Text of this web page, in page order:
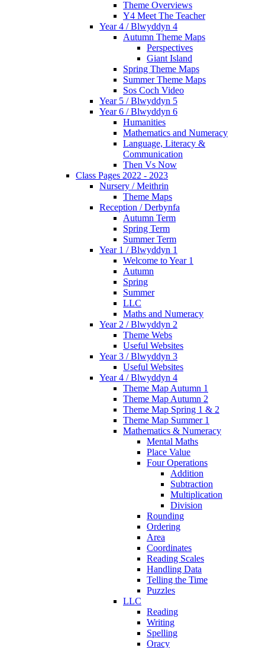
Theme Overviews
Y4 Meet The Teacher
Year 4 / Blwyddyn 4
Autumn Theme Maps
Perspectives
Giant Island
Spring Theme Maps
Summer Theme Maps
Sos Coch Video
Year 5 / Blwyddyn 5
Year 6 / Blwyddyn 6
Humanities
Mathematics and Numeracy
Language, Literacy &
Communication
Then Vs Now
Class Pages 2022 - 2023
Nursery / Meithrin
Theme Maps
Reception / Derbynfa
Autumn Term
Spring Term
Summer Term
Year 1 / Blwyddyn 1
Welcome to Year 1
Autumn
Spring
Summer
LLC
Maths and Numeracy
Year 2 / Blwyddyn 2
Theme Webs
Useful Websites
Year 3 / Blwyddyn 3
Useful Websites
Year 4 / Blwyddyn 4
Theme Map Autumn 1
Theme Map Autumn 2
Theme Map Spring 1 & 2
Theme Map Summer 1
Mathematics & Numeracy
Mental Maths
Place Value
Four Operations
Addition
Subtraction
Multiplication
Division
Rounding
Ordering
Area
Coordinates
Reading Scales
Handling Data
Telling the Time
Puzzles
LLC
Reading
Writing
Spelling
Oracy